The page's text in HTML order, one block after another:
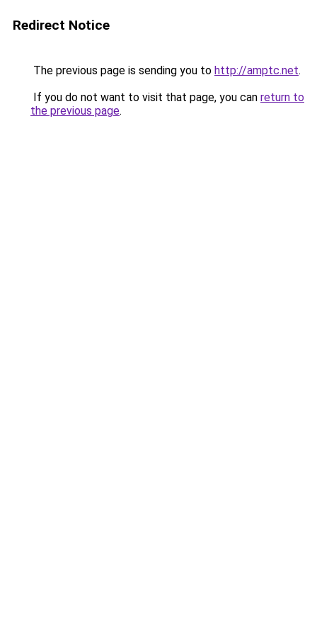
Redirect Notice
The previous page is sending you to http://amptc.net.
If you do not want to visit that page, you can return to
the previous page.